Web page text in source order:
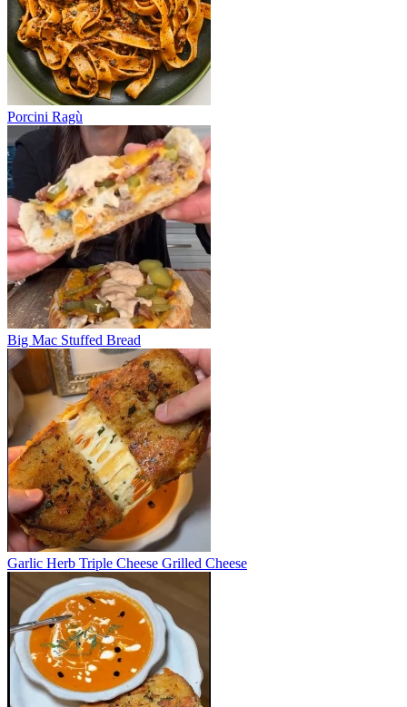
Porcini Ragù
Big Mac Stuffed Bread
Garlic Herb Triple Cheese Grilled Cheese